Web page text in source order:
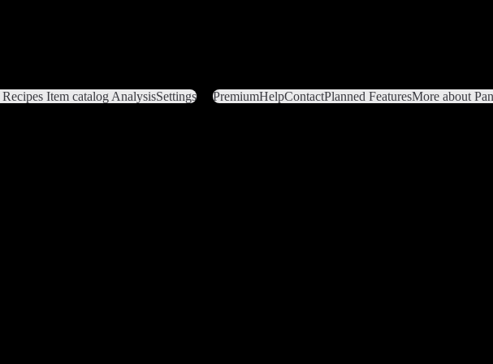
Recipes Item catalog AnalysisSettings PremiumHelpContactPlanned FeaturesMore about